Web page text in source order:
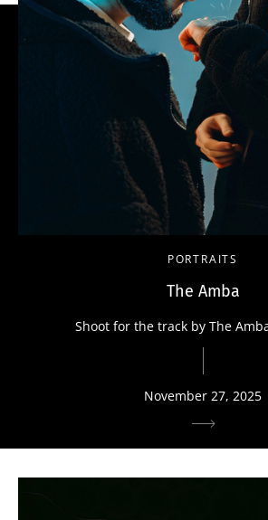
PORTRAITS
The Amba
Shoot for the track by The
November 27, 2025